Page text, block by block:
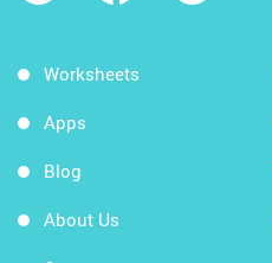
Worksheets
Apps
Blog
About Us